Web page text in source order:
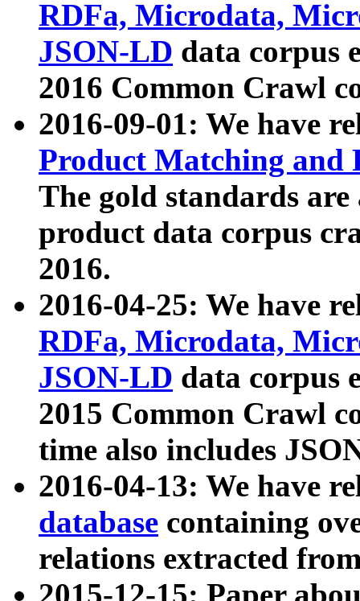
RDFa, Microdata,
JSON-LD data corpus
2016 Common Crawl
2016-09-01: We have
Product Matching and
The gold standards
product data corpus
2016.
2016-04-25: We have
RDFa, Microdata,
JSON-LD data corpus
2015 Common Crawl
time also includes
2016-04-13: We have
database containing
relations extracted